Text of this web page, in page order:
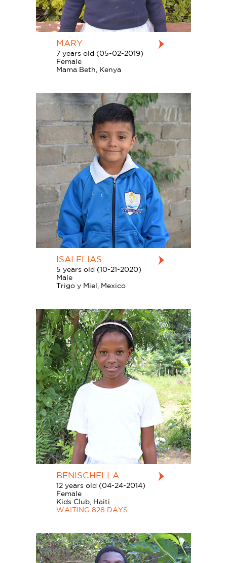
MARY
7 years old (05-02-2019)
Female
Mama Beth, Kenya
ISAI ELIAS
5 years old (10-21-2020)
Male
Trigo y Miel, Mexico
BENISCHELLA
12 years old (04-24-2014)
Female
Kids Club, Haiti
WAITING 828 DAYS